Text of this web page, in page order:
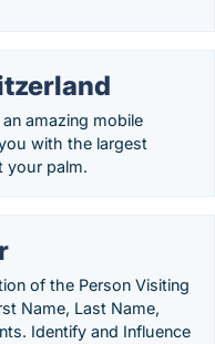
amazing mobile
with the largest
your palm.
of the Person Visiting
Name, Last Name,
Identify and Influence